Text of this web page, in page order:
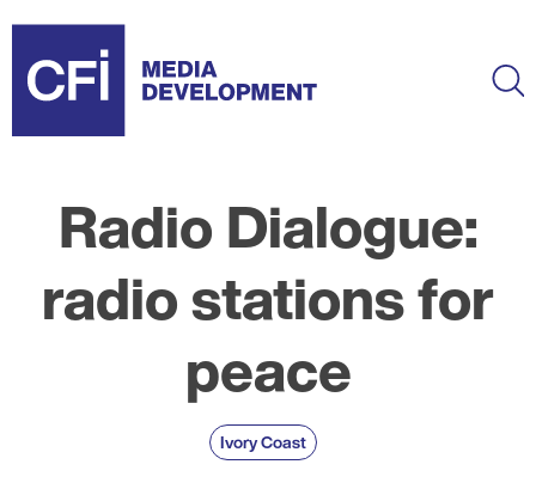
main
content
Radio Dialogue:
radio stations for
peace
Ivory Coast